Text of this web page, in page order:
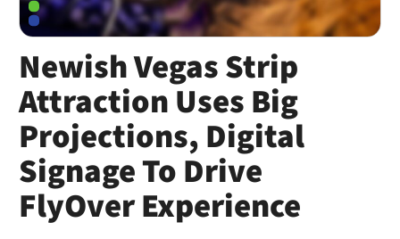
Newish Vegas Strip
Attraction Uses Big
Projections, Digital
Signage To Drive
FlyOver Experience